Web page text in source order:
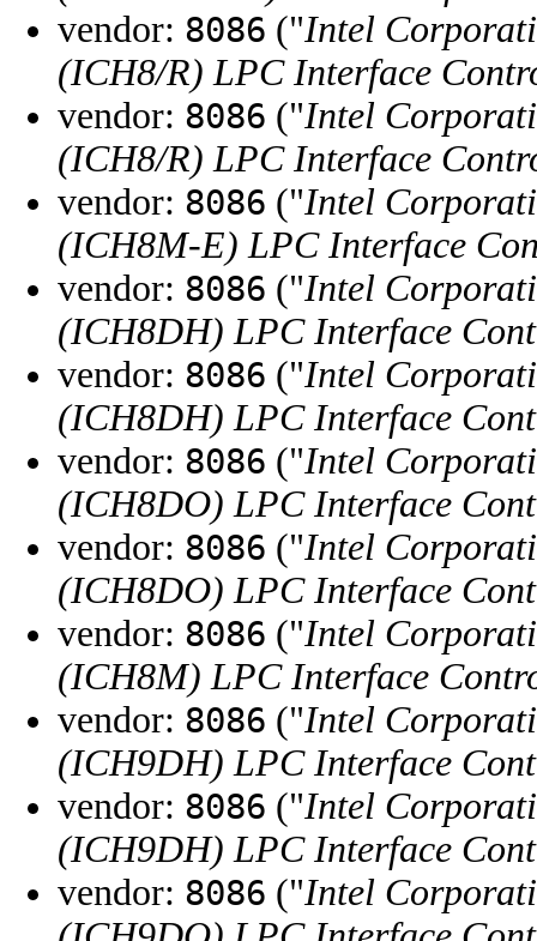
vendor: 8086 ("Intel
(ICH8/R) LPC Interface
vendor: 8086 ("Intel
(ICH8/R) LPC Interface
vendor: 8086 ("Intel
(ICH8M-E) LPC Interface
vendor: 8086 ("Intel
(ICH8DH) LPC Interface
vendor: 8086 ("Intel
(ICH8DH) LPC Interface
vendor: 8086 ("Intel
(ICH8DO) LPC Interface
vendor: 8086 ("Intel
(ICH8DO) LPC Interface
vendor: 8086 ("Intel
(ICH8M) LPC Interface
vendor: 8086 ("Intel
(ICH9DH) LPC Interface
vendor: 8086 ("Intel
(ICH9DH) LPC Interface
vendor: 8086 ("Intel